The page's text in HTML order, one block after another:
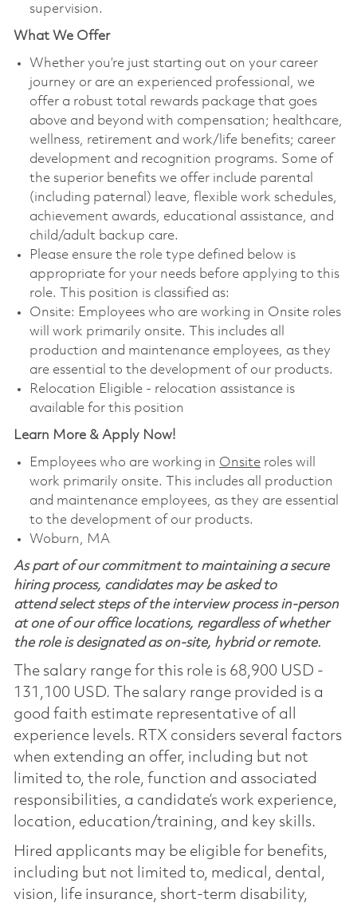
supervision.
What We Offer
Whether you’re just starting out on your career
journey or are an experienced professional, we
offer a robust total rewards package that goes
above and beyond with compensation; healthcare,
wellness, retirement and work/life benefits; career
development and recognition programs. Some of
the superior benefits we offer include parental
(including paternal) leave, flexible work schedules,
achievement awards, educational assistance, and
child/adult backup care.
Please ensure the role type defined below is
appropriate for your needs before applying to this
role. This position is classified as:
Onsite: Employees who are working in Onsite roles
will work primarily onsite. This includes all
production and maintenance employees, as they
are essential to the development of our products.
Relocation Eligible - relocation assistance is
available for this position
Learn More & Apply Now!
Employees who are working in Onsiteroles will
work primarily onsite. This includes all production
and maintenance employees, as they are essential
to the development of our products.
Woburn, MA
As part of our commitment to maintaining a secure
hiring process, candidates may be asked to
attend select steps of the interview process in-person
at one of our office locations, regardless of whether
the role is designated as on-site, hybrid or remote.
The salary range for this role is 68,900 USD -
131,100 USD. The salary range provided is a
good faith estimate representative of all
experience levels. RTX considers several factors
when extending an offer, including but not
limited to, the role, function and associated
responsibilities, a candidate’s work experience,
location, education/training, and key skills.
Hired applicants may be eligible for benefits,
including but not limited to, medical, dental,
vision, life insurance, short-term disability,